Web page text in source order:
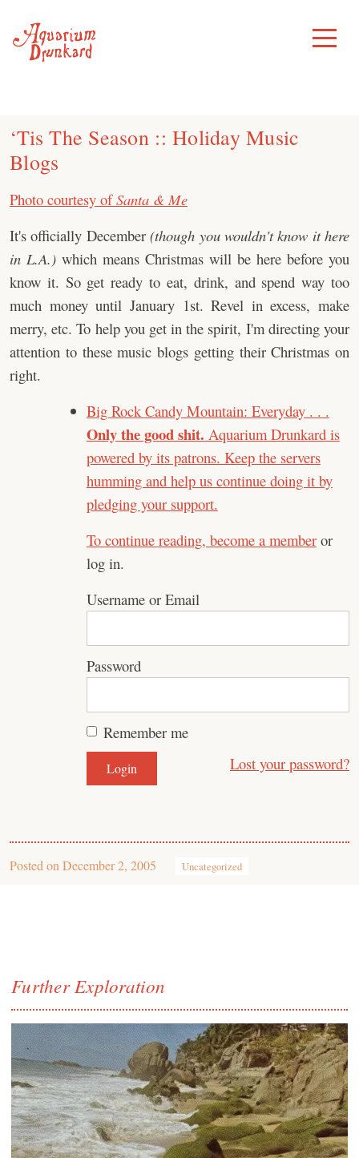
content
Toggle
Menu
‘Tis The Season :: Holiday Music
Blogs
Photo courtesy ofSanta & Me
It's officially December(though you wouldn't know it here
in L.A.) which means Christmas will be here before you
know it. So get ready to eat, drink, and spend way too
much money until January 1st. Revel in excess, make
merry, etc. To help you get in the spirit, I'm directing your
attention to these music blogs getting their Christmas on
right.
Big Rock Candy Mountain: Everyday . . .
Only the good shit. Aquarium Drunkard is
powered by its patrons. Keep the servers
humming and help us continue doing it by
pledging your support.
To continue reading, become a memberor
log in.
Username or Email
Password
Remember me
Lost your password?
Posted on December 2, 2005 Uncategorized
Further Exploration